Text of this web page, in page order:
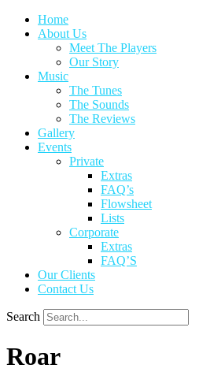
Home
About Us
Meet The Players
Our Story
Music
The Tunes
The Sounds
The Reviews
Gallery
Events
Private
Extras
FAQ’s
Flowsheet
Lists
Corporate
Extras
FAQ’S
Our Clients
Contact Us
Search
Roar